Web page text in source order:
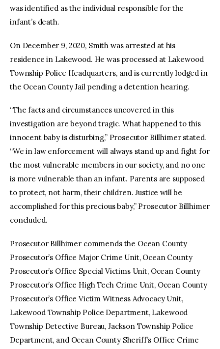
was identified as the individual responsible for the
infant’s death.
On December 9, 2020, Smith was arrested at his
residence in Lakewood. He was processed at Lakewood
Township Police Headquarters, and is currently lodged in
the Ocean County Jail pending a detention hearing.
“The facts and circumstances uncovered in this
investigation are beyond tragic. What happened to this
innocent baby is disturbing,” Prosecutor Billhimer stated.
“We in law enforcement will always stand up and fight for
the most vulnerable members in our society, and no one
is more vulnerable than an infant. Parents are supposed
to protect, not harm, their children. Justice will be
accomplished for this precious baby,” Prosecutor Billhimer
concluded.
Prosecutor Billhimer commends the Ocean County
Prosecutor’s Office Major Crime Unit, Ocean County
Prosecutor’s Office Special Victims Unit, Ocean County
Prosecutor’s Office High Tech Crime Unit, Ocean County
Prosecutor’s Office Victim Witness Advocacy Unit,
Lakewood Township Police Department, Lakewood
Township Detective Bureau, Jackson Township Police
Department, and Ocean County Sheriff’s Office Crime